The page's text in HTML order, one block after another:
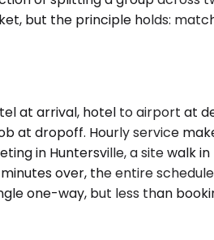
but the principle holds:
at arrival, hotel to airport at
dropoff. Hourly service
in Huntersville, a site walk
over, the entire
one-way, but less than